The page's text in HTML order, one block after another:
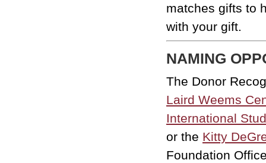
matches gifts to
with your gift.
NAMING
The Donor
Laird Weems
International
or the Kitty
Foundation